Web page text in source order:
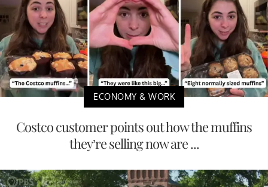
ECONOMY & WORK
Costco customer points out how the muffins
they’re selling now are ...